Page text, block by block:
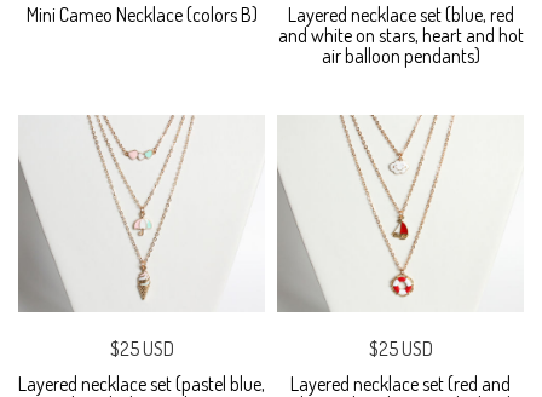
Mini Cameo Necklace (colors B)
Layered necklace set (blue, red
and white on stars, heart and hot
air balloon pendants)
$25 USD
Layered necklace set (pastel blue,
$25 USD
Layered necklace set (red and